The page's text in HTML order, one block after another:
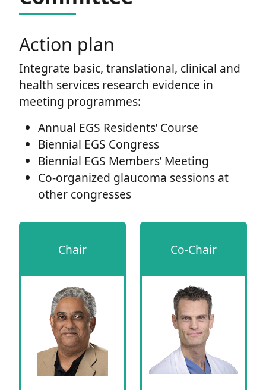
Action plan
Integrate basic, translational, clinical and
health services research evidence in
meeting programmes:
Annual EGS Residents’ Course
Biennial EGS Congress
Biennial EGS Members’ Meeting
Co-organized glaucoma sessions at
other congresses
Chair Co-Chair